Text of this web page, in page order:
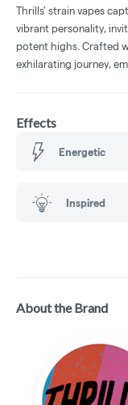
Thrills' strain vapes
vibrant personality,
potent highs. Crafted
exhilarating journey,
Effects
Energetic
Inspired
About the Brand